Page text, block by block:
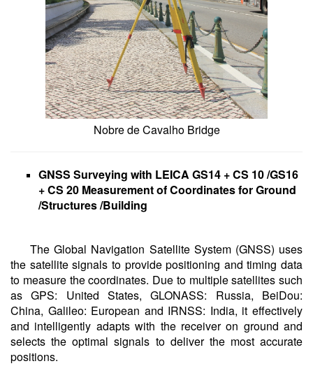
Nobre de Cavalho Bridge
GNSS Surveying with LEICA GS14 + CS 10 /GS16
+ CS 20 Measurement of Coordinates for Ground
/Structures /Building
The Global Navigation Satellite System (GNSS) uses
the satellite signals to provide positioning and timing data
to measure the coordinates. Due to multiple satellites such
as GPS: United States, GLONASS: Russia, BeiDou:
China, Galileo: European and IRNSS: India, it effectively
and intelligently adapts with the receiver on ground and
selects the optimal signals to deliver the most accurate
positions.